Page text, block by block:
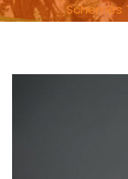
Schemes